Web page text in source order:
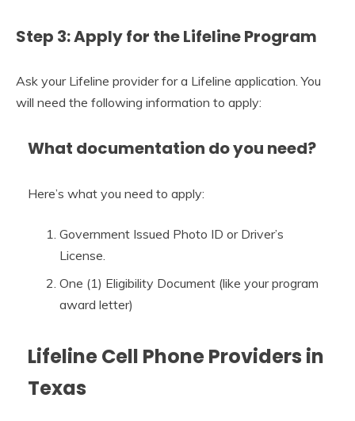
Step 3: Apply for the Lifeline Program
Ask your Lifeline provider for a Lifeline application. You
will need the following information to apply:
What documentation do you need?
Here’s what you need to apply:
Government Issued Photo ID or Driver’s
License.
One (1) Eligibility Document (like your program
award letter)
Lifeline Cell Phone Providers in
Texas